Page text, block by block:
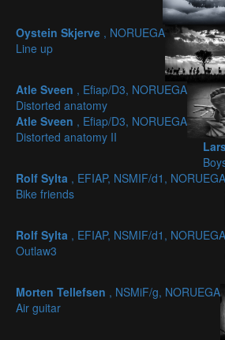
Oystein Skjerve , NORUEGA
Line up
Atle Sveen , Efiap/D3, NORUEGA
Distorted anatomy
Atle Sveen , Efiap/D3, NORUEGA
Distorted anatomy II
Rolf Sylta , EFIAP, NSMIF/d1, NORUEGA
Bike friends
Rolf Sylta , EFIAP, NSMIF/d1, NORUEGA
Outlaw3
Morten Tellefsen , NSMiF/g, NORUEGA
Air guitar